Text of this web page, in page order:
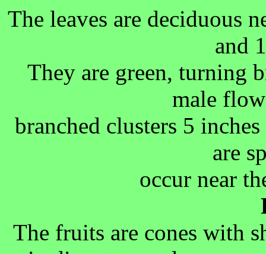
The leaves are deciduous
and
They are green, turning
male
branched clusters 5
are
occur near
The fruits are cones with